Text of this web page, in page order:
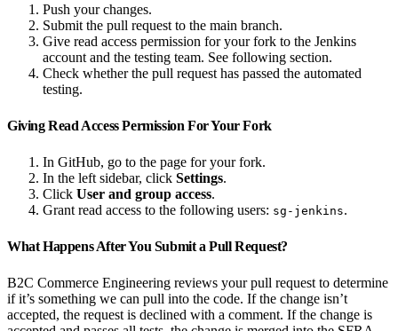
Push your changes.
Submit the pull request to the main branch.
Give read access permission for your fork to the Jenkins
account and the testing team. See following section.
Check whether the pull request has passed the automated
testing.
Giving Read Access Permission For Your Fork
In GitHub, go to the page for your fork.
In the left sidebar, click Settings.
Click User and group access.
Grant read access to the following users: sg-jenkins.
What Happens After You Submit a Pull Request?
B2C Commerce Engineering reviews your pull request to determine
if it’s something we can pull into the code. If the change isn’t
accepted, the request is declined with a comment. If the change is